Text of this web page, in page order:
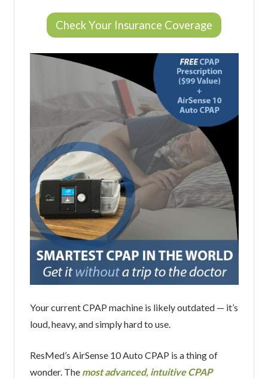
Check Your Insurance Coverage
Your current CPAP machine is likely outdated — it’s
loud, heavy, and simply hard to use.
ResMed’s AirSense 10 Auto CPAP is a thing of
wonder. The most advanced, intuitive CPAP